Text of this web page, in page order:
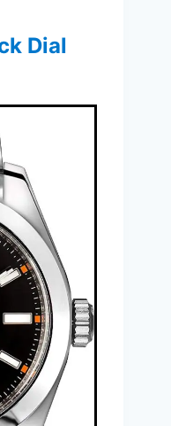
Dial